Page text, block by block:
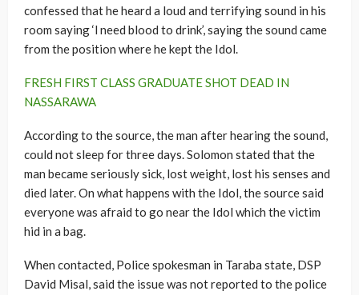
confessed that he heard a loud and terrifying sound in his
room saying ‘l need blood to drink’, saying the sound came
from the position where he kept the Idol.
FRESH FIRST CLASS GRADUATE SHOT DEAD IN
NASSARAWA
According to the source, the man after hearing the sound,
could not sleep for three days. Solomon stated that the
man became seriously sick, lost weight, lost his senses and
died later. On what happens with the Idol, the source said
everyone was afraid to go near the Idol which the victim
hid in a bag.
When contacted, Police spokesman in Taraba state, DSP
David Misal, said the issue was not reported to the police